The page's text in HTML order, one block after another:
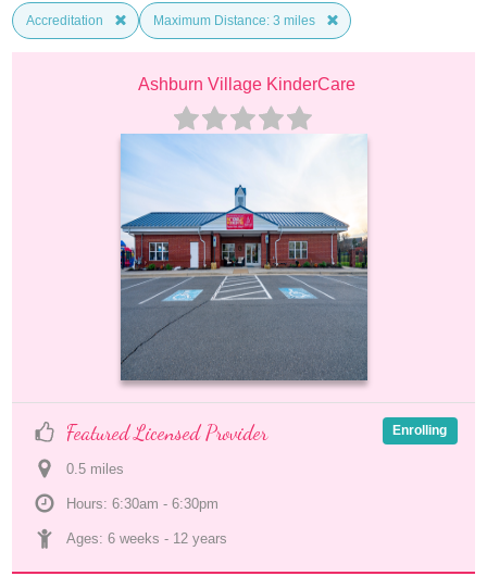
Accreditation Maximum Distance: 3 miles
Ashburn Village KinderCare
Featured Licensed Provider
0.5 miles
Hours: 6:30am - 6:30pm
Ages: 6 weeks - 12 years
Enrolling